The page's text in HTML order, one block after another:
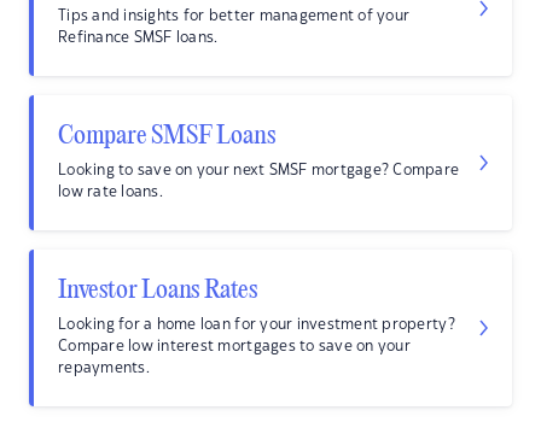
Tips and insights for better management of your
Refinance SMSF loans.
Compare SMSF Loans
Looking to save on your next SMSF mortgage? Compare
low rate loans.
Investor Loans Rates
Looking for a home loan for your investment property?
Compare low interest mortgages to save on your
repayments.